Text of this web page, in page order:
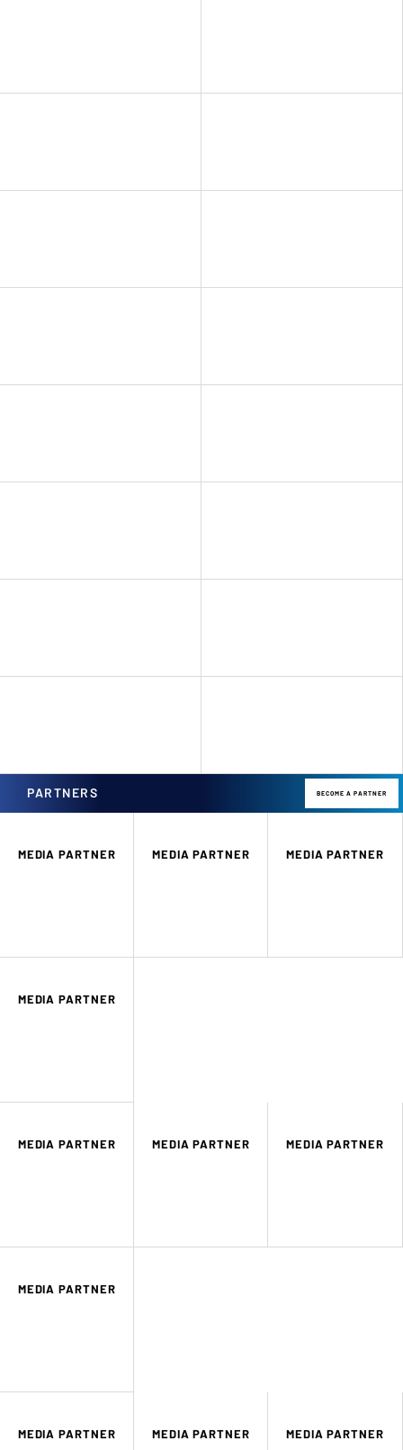
PARTNERS BECOME A PARTNER
MEDIA PARTNER MEDIA PARTNER MEDIA PARTNER
MEDIA PARTNER
MEDIA PARTNER MEDIA PARTNER MEDIA PARTNER
MEDIA PARTNER
MEDIA PARTNER MEDIA PARTNER MEDIA PARTNER